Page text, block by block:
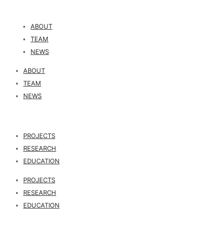
ABOUT
TEAM
NEWS
ABOUT
TEAM
NEWS
PROJECTS
RESEARCH
EDUCATION
PROJECTS
RESEARCH
EDUCATION